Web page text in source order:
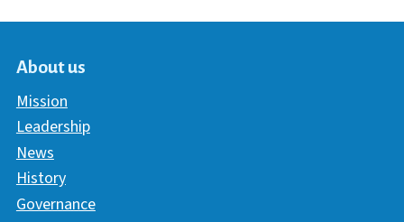
About us
Mission
Leadership
News
History
Governance